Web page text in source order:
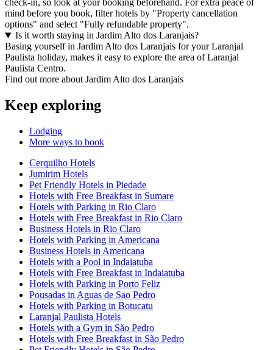
check-in, so look at your booking beforehand. For extra peace of
mind before you book, filter hotels by "Property cancellation
options" and select "Fully refundable property".
Is it worth staying in Jardim Alto dos Laranjais?
Basing yourself in Jardim Alto dos Laranjais for your Laranjal
Paulista holiday, makes it easy to explore the area of Laranjal
Paulista Centro.
Find out more about Jardim Alto dos Laranjais
Keep exploring
Lodging
More ways to book
Cerquilho Hotels
Jumirim Hotels
Pet Friendly Hotels in Piedade
Hotels with Free Breakfast in Sumare
Hotels with Parking in Rio Claro
Hotels with Free Breakfast in Rio Claro
Business Hotels in Rio Claro
Hotels with Parking in Americana
Business Hotels in Americana
Hotels with a Pool in Indaiatuba
Hotels with Free Breakfast in Indaiatuba
Hotels with Parking in Porto Feliz
Pousadas in Aguas de Sao Pedro
Hotels with Parking in Botucatu
Laranjal Paulista Hotels
Hotels with a Gym in São Pedro
Hotels with Free Breakfast in São Pedro